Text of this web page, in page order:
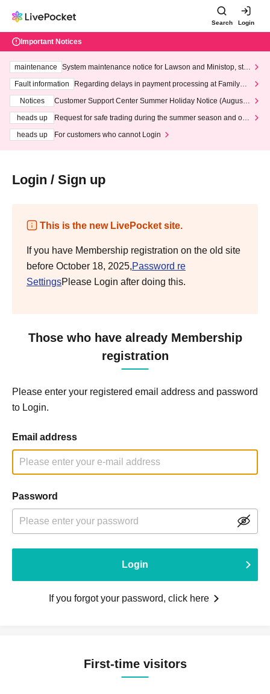
Search Login
Important Notices
maintenance
System maintenance notice for Lawson and Ministop, star
ting at 3:00 AM on Wednesday (Wed)
Fault information
Regarding delays in payment processing at FamilyMa
Notices
Customer Support Center Summer Holiday Notice (August 1
heads up
Request for safe trading during the summer season and our
heads up
For customers who cannot Login
Login / Sign up
This is the new LivePocket site.
If you have Membership registration on the old site
before October 18, 2025,Password re
SettingsPlease Login after doing this.
Those who have already Membership
registration
Please enter your registered email address and password
to Login.
Email address
Password
Login
If you forgot your password, click here
First-time visitors